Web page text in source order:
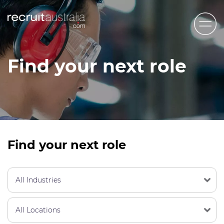
Recruit Australia
Candidates
Contact Us
STEM & Engineering
Accounting & Admin Staff
Labour Hire
Find your next role
Find your next role